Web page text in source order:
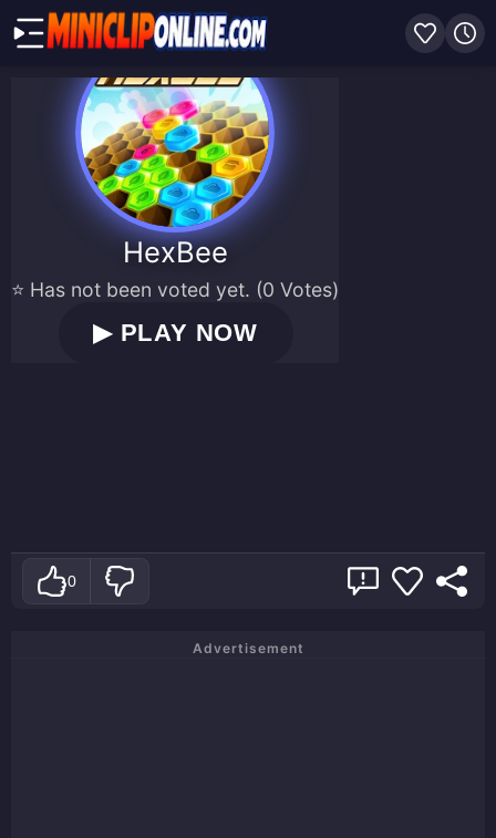
HexBee
⭐ Has not been voted yet. (0 Votes)
▶PLAY NOW
0
Advertisement